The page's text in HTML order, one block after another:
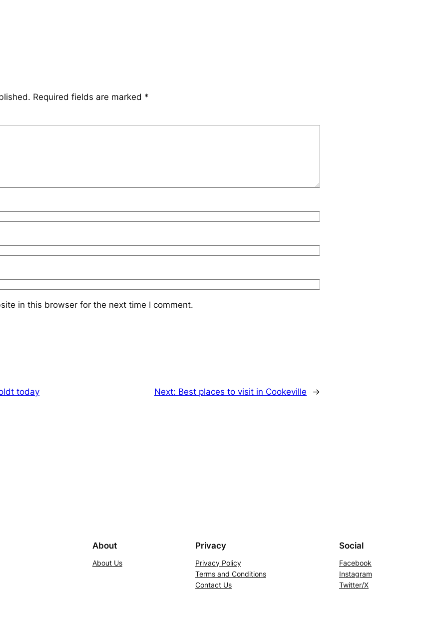
Required fields are marked *
in this browser for the next time I comment.
today Next: Best places to visit in Cookeville →
About
About Us
Privacy
Privacy Policy
Terms and Conditions
Contact Us
Social
Facebook
Instagram
Twitter/X